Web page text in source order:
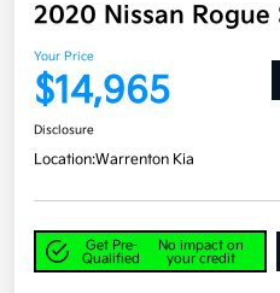
2020 Nissan Rogue
Your Price
$14,965
Disclosure
Location:Warrenton Kia
Get Pre-
Qualified
No impact on
your credit